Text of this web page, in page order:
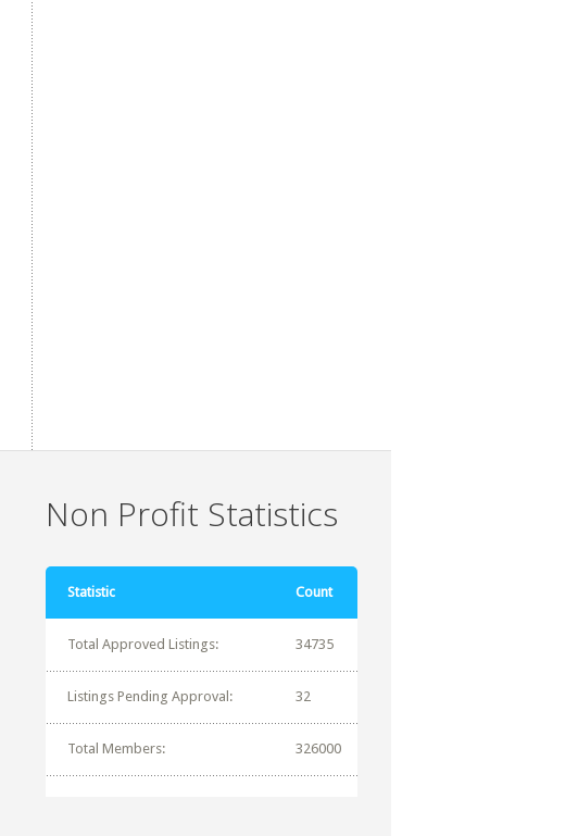
Non Profit Statistics
Statistic Count
Total Approved Listings: 34735
Listings Pending Approval: 32
Total Members: 326000